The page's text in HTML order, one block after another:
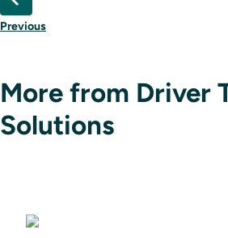
Previous
More from Driver
Solutions
Driving Simulators